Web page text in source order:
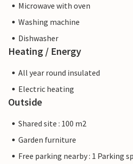
Microwave with oven
Washing machine
Dishwasher
Heating / Energy
All year round insulated
Electric heating
Outside
Shared site : 100 m2
Garden furniture
Free parking nearby : 1 Parking